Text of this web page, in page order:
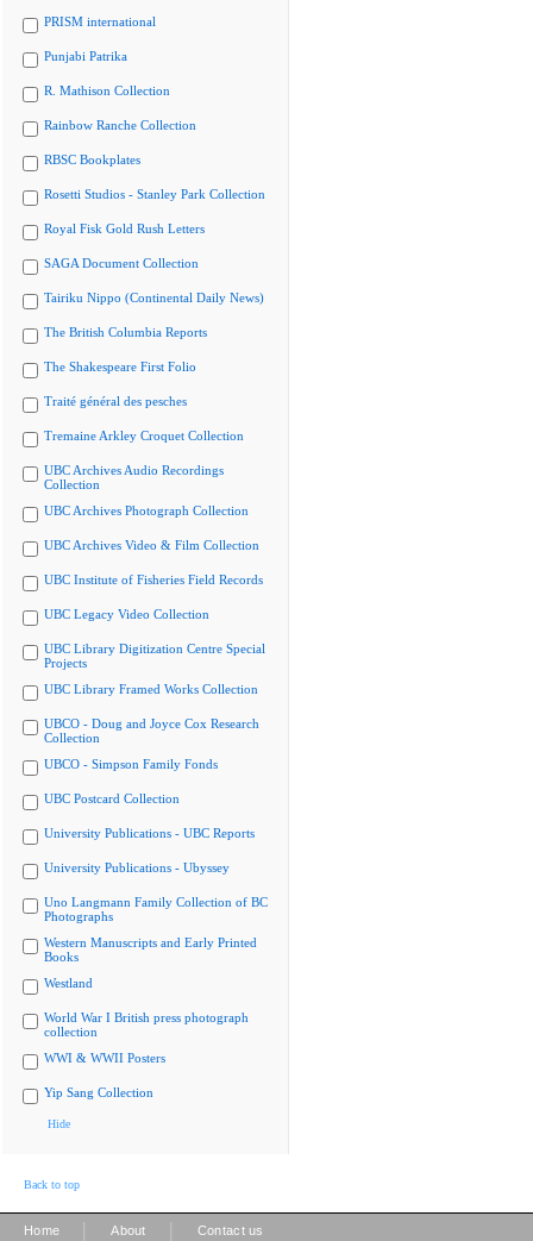
PRISM international
Punjabi Patrika
R. Mathison Collection
Rainbow Ranche Collection
RBSC Bookplates
Rosetti Studios - Stanley Park Collection
Royal Fisk Gold Rush Letters
SAGA Document Collection
Tairiku Nippo (Continental Daily News)
The British Columbia Reports
The Shakespeare First Folio
Traité général des pesches
Tremaine Arkley Croquet Collection
UBC Archives Audio Recordings
Collection
UBC Archives Photograph Collection
UBC Archives Video & Film Collection
UBC Institute of Fisheries Field Records
UBC Legacy Video Collection
UBC Library Digitization Centre Special
Projects
UBC Library Framed Works Collection
UBCO - Doug and Joyce Cox Research
Collection
UBCO - Simpson Family Fonds
UBC Postcard Collection
University Publications - UBC Reports
University Publications - Ubyssey
Uno Langmann Family Collection of BC
Photographs
Western Manuscripts and Early Printed
Books
Westland
World War I British press photograph
collection
WWI & WWII Posters
Yip Sang Collection
Hide
Back to top
Home About Contact us